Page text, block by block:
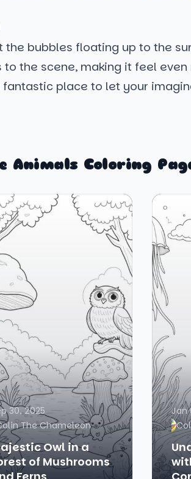
the bubbles floating up to the
to the scene, making it feel
fantastic place to let your
Animals Coloring
30, 2025
The Chameleon
Owl in a
of Mushrooms
Jan